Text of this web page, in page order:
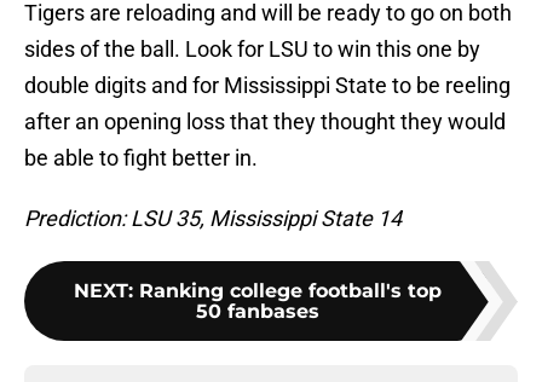
Tigers are reloading and will be ready to go on both
sides of the ball. Look for LSU to win this one by
double digits and for Mississippi State to be reeling
after an opening loss that they thought they would
be able to fight better in.
Prediction: LSU 35, Mississippi State 14
NEXT: Ranking college football's top
50 fanbases